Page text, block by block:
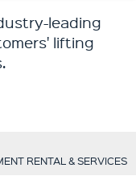
leading
lifting
RENTAL & SERVICES